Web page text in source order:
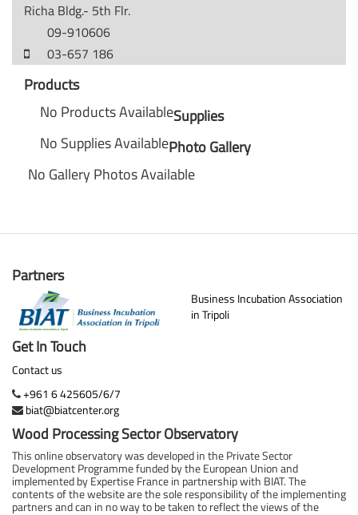
Richa Bldg.- 5th Flr.
09-910606
03-657 186
Products
No Products AvailableSupplies
No Supplies AvailablePhoto Gallery
No Gallery Photos Available
Partners
Business Incubation Association
in Tripoli
Get In Touch
Contact us
+961 6 425605/6/7
biat@biatcenter.org
Wood Processing Sector Observatory
This online observatory was developed in the Private Sector
Development Programme funded by the European Union and
implemented by Expertise France in partnership with BIAT. The
contents of the website are the sole responsibility of the implementing
partners and can in no way to be taken to reflect the views of the